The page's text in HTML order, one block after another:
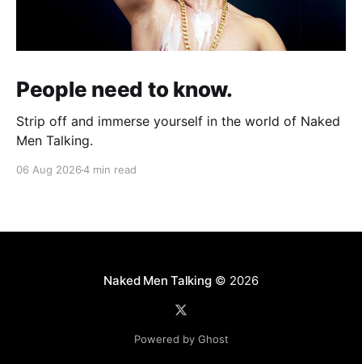
People need to know.
Strip off and immerse yourself in the world of Naked
Men Talking.
06 Aug 20264 min read
Naked Men Talking© 2026
Powered by Ghost